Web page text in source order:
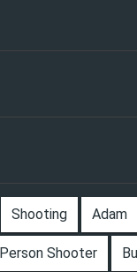
Shooting Adam
Shooter